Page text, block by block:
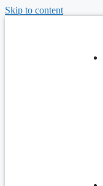
Skip to content